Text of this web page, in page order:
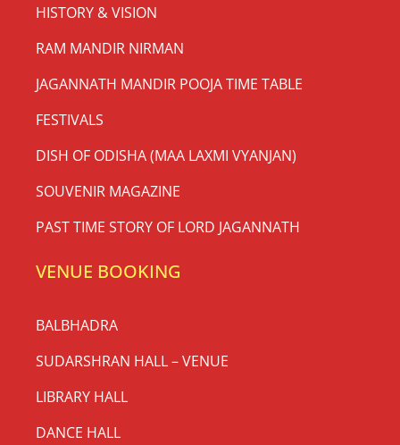
HISTORY & VISION
RAM MANDIR NIRMAN
JAGANNATH MANDIR POOJA TIME TABLE
FESTIVALS
DISH OF ODISHA (MAA LAXMI VYANJAN)
SOUVENIR MAGAZINE
PAST TIME STORY OF LORD JAGANNATH
VENUE BOOKING
BALBHADRA
SUDARSHRAN HALL – VENUE
LIBRARY HALL
DANCE HALL